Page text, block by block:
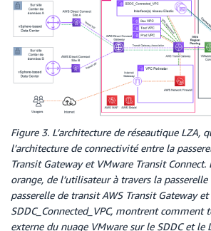
Figure 3. L’architecture de réseautique LZA,
l’architecture de connectivité entre la
Transit Gateway et VMware Transit
orange, de l’utilisateur à travers la
passerelle de transit AWS Transit Gateway et
SDDC_Connected_VPC, montrent comment
externe du nuage VMware sur le SDDC et le